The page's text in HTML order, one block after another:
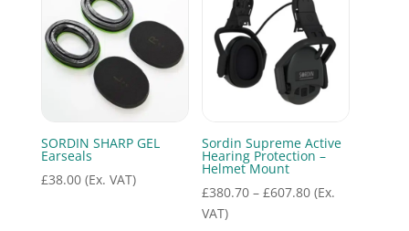
SORDIN SHARP GEL
Earseals
£38.00 (Ex. VAT)
Sordin Supreme Active
Hearing Protection –
Helmet Mount
£380.70 – £607.80Price
(Ex.
VAT)